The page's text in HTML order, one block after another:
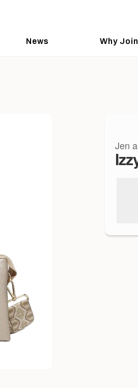
News Why Join
Jen